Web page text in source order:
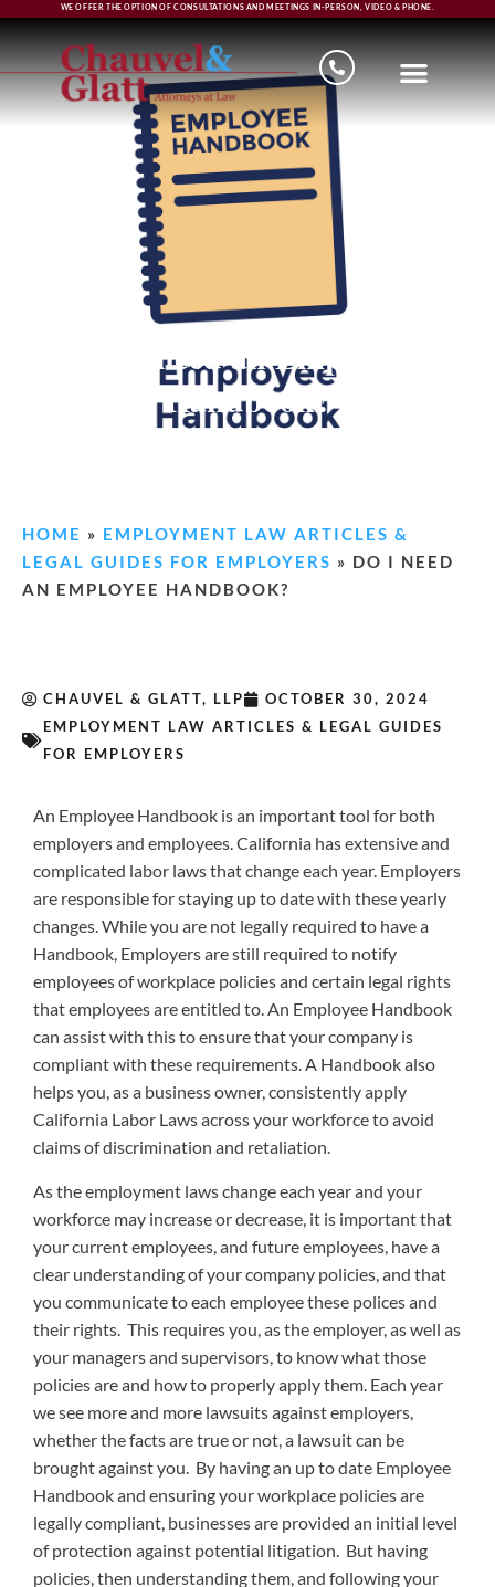
WE OFFER THE OPTION OF CONSULTATIONS AND MEETINGS IN-PERSON, VIDEO & PHONE.
Do I need an Employee
Handbook?
HOME » EMPLOYMENT LAW ARTICLES &
LEGAL GUIDES FOR EMPLOYERS » DO I NEED
AN EMPLOYEE HANDBOOK?
CHAUVEL & GLATT, LLP
OCTOBER 30, 2024
EMPLOYMENT LAW ARTICLES & LEGAL GUIDES
FOR EMPLOYERS
An Employee Handbook is an important tool for both
employers and employees. California has extensive and
complicated labor laws that change each year. Employers
are responsible for staying up to date with these yearly
changes. While you are not legally required to have a
Handbook, Employers are still required to notify
employees of workplace policies and certain legal rights
that employees are entitled to. An Employee Handbook
can assist with this to ensure that your company is
compliant with these requirements. A Handbook also
helps you, as a business owner, consistently apply
California Labor Laws across your workforce to avoid
claims of discrimination and retaliation.
As the employment laws change each year and your
workforce may increase or decrease, it is important that
your current employees, and future employees, have a
clear understanding of your company policies, and that
you communicate to each employee these polices and
their rights. This requires you, as the employer, as well as
your managers and supervisors, to know what those
policies are and how to properly apply them. Each year
we see more and more lawsuits against employers,
whether the facts are true or not, a lawsuit can be
brought against you. By having an up to date Employee
Handbook and ensuring your workplace policies are
legally compliant, businesses are provided an initial level
of protection against potential litigation. But having
policies, then understanding them, and following your